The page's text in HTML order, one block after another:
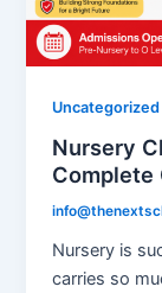
Uncategorized
Nursery
Complete
Nursery is
carries so